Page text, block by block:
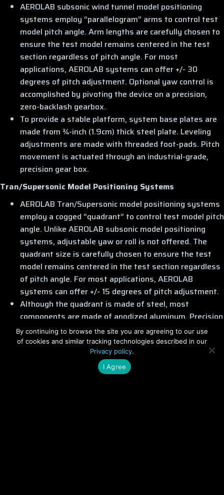
AEROLAB subsonic wind tunnel model positioning
systems employ “parallelogram” arms to control test
model pitch angle. Arm lengths are carefully chosen to
ensure the test model remains centered in the test
section regardless of pitch angle. For most
applications, AEROLAB systems can offer +/- 30
degrees of pitch adjustment. Optional yaw control is
accomplished by pivoting the device on a precision,
zero-backlash gearbox.
To provide a stable platform, system base plates are
made from ¾-inch (1.9cm) thick steel plate. Leveling
adjustments are made with threaded foot-pads. Pitch
movement is actuated through an industrial-grade,
precision gear box.
Tran/Supersonic Model Positioning Systems
AEROLAB Tran/Supersonic model positioning systems
employ a cogged “quadrant” to control test model pitch
angle. Unlike AEROLAB subsonic model positioning
systems, adjustable yaw or roll is not offered. The
quadrant size is carefully chosen to ensure the test
model remains centered in the test section regardless
of pitch angle. For most applications, AEROLAB
systems can offer +/- 15 degrees of pitch adjustment.
Although the quadrant is made of steel, most
components are made of anodized aluminum. Precision
bearings and gears offer smooth operation with
minimal backlash or hysteresis.
Although adaptable to any wind tunnel, these model
positioning systems were designed specifically for
By continuing to browse the site you are agreeing to our use
of cookies and similar tracking technologies described in our
Privacy policy.
I Agree